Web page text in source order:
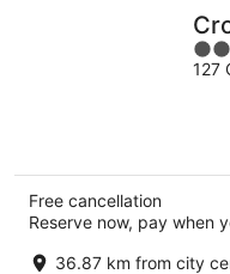
4
out
127
Free cancellation
Reserve now, pay when
36.87 km from city